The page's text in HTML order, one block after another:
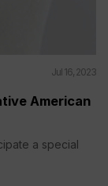
Jul 16, 2023
American
a special